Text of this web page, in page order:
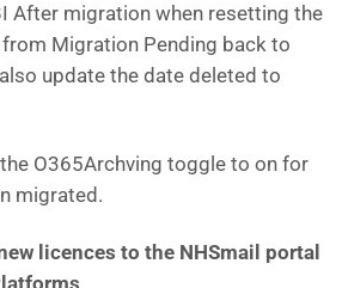
After migration when resetting the
Migration Pending back to
update the date deleted to
O365Archving toggle to on for
migrated.
licences to the NHSmail portal